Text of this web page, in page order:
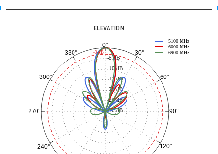
ELEVATION
0°
30°
60°
90°
120°
240°
270°
300°
330°
-30 dB
-25 dB
-20 dB
-15 dB
-10 dB
-5 dB
5100 MHz
6000 MHz
6900 MHz
-3 dB